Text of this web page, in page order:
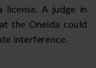
A judge in
the Oneida could
interference.